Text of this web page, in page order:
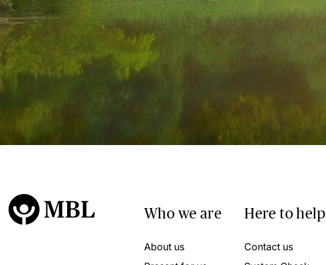
Who we are
About us
Here to help
Contact us